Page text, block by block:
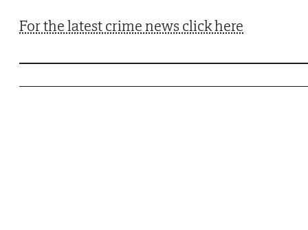
For the latest crime news click here